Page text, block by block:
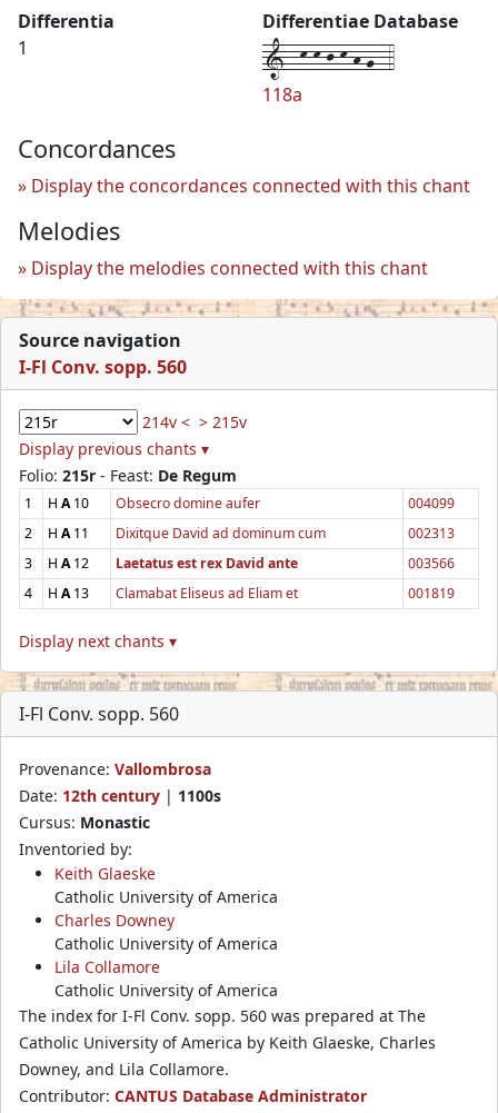
Differentia
1
Differentiae Database
1--k-k-j-k-h-g--4
118a
Concordances
Display the concordances connected with this chant
Melodies
Display the melodies connected with this chant
Source navigation
I-Fl Conv. sopp. 560
214v < > 215v
Display previous chants ▾
Folio: 215r - Feast: De Regum
1 H A10 Obsecro domine aufer
004099
2
H A11 Dixitque David ad dominum cum
002313
3
H A12 Laetatus est rex David ante
003566
4
H A13 Clamabat Eliseus ad Eliam et 001819
Display next chants ▾
I-Fl Conv. sopp. 560
Provenance: Vallombrosa
Date: 12th century | 1100s
Cursus: Monastic
Inventoried by:
Keith Glaeske
Catholic University of America
Charles Downey
Catholic University of America
Lila Collamore
Catholic University of America
The index for I-Fl Conv. sopp. 560 was prepared at The
Catholic University of America by Keith Glaeske, Charles
Downey, and Lila Collamore.
Contributor: CANTUS Database Administrator